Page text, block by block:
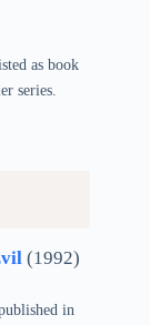
as book
series.
(1992)
in